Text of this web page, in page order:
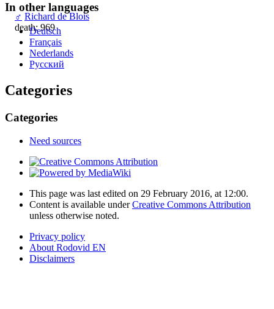
♂ Richard de Blois
death: 969
In other languages
Deutsch
Français
Nederlands
Русский
Categories
Categories
Need sources
This page was last edited on 29 February 2016, at 12:00.
Content is available underCreative Commons Attribution
unless otherwise noted.
Privacy policy
About Rodovid EN
Disclaimers